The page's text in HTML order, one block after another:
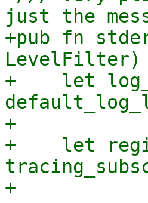
just the
+pub fn
LevelFilter)
+    let
+
+    let
+